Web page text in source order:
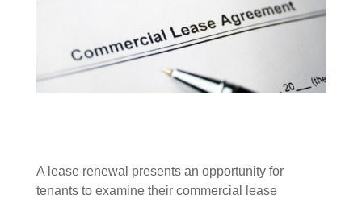
A lease renewal presents an opportunity for
tenants to examine their commercial lease